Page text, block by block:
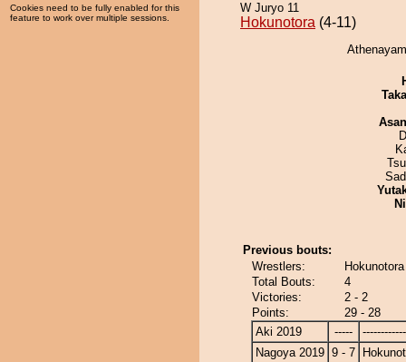
Cookies need to be fully enabled for this
feature to work over multiple sessions.
W Juryo 11
Hokunotora (4-11)
Previous bouts:
Wrestlers:
Total Bouts:
4
Victories:
2 - 2
Points:
29 - 28
Aki 2019
-----
Nagoya 2019 9 - 7